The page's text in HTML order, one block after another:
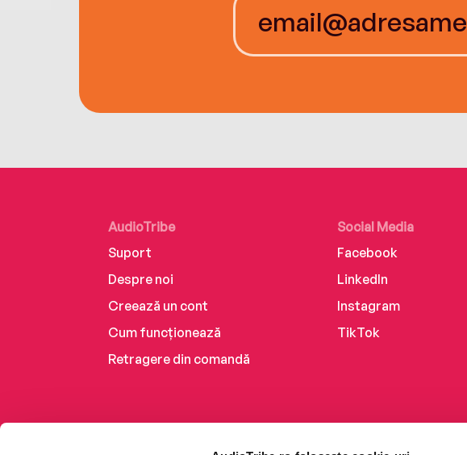
AudioTribe
Suport
Despre noi
Creează un cont
Cum funcționează
Retragere din comandă
Social Media
Facebook
LinkedIn
Instagram
TikTok